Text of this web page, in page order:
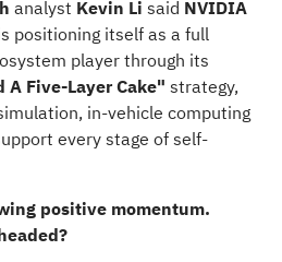
analyst Kevin Li said NVIDIA
positioning itself as a full
player through its
A Five-Layer Cake" strategy,
in-vehicle computing
every stage of self-
positive momentum.